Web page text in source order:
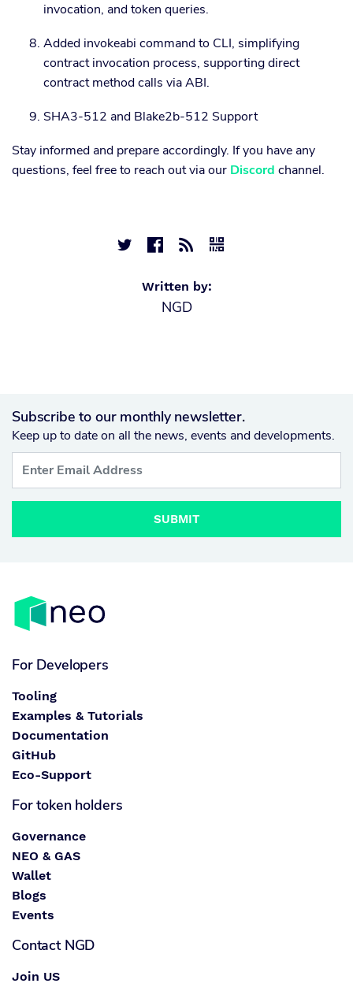
invocation, and token queries.
Added invokeabi command to CLI, simplifying
contract invocation process, supporting direct
contract method calls via ABI.
SHA3-512 and Blake2b-512 Support
Stay informed and prepare accordingly. If you have any
questions, feel free to reach out via our Discord channel.
   
Written by:
NGD
Subscribe to our monthly newsletter.
Keep up to date on all the news, events and developments.
SUBMIT
For Developers
Tooling
Examples & Tutorials
Documentation
GitHub
Eco-Support
For token holders
Governance
NEO & GAS
Wallet
Blogs
Events
Contact NGD
Join US